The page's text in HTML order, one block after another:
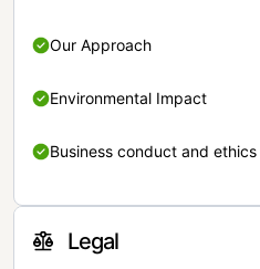
Our Approach
Environmental Impact
Business conduct and ethics
Legal